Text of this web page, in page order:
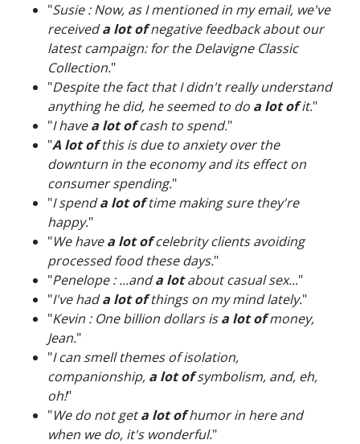
"Susie : Now, as I mentioned in my email, we've
receiveda lot ofnegative feedback about our
latest campaign: for the Delavigne Classic
Collection."
"Despite the fact that I didn't really understand
anything he did, he seemed to do a lot ofit."
"I havea lot ofcash to spend."
"A lot ofthis is due to anxiety over the
downturn in the economy and its effect on
consumer spending."
"I spenda lot oftime making sure they're
happy."
"We havea lot ofcelebrity clients avoiding
processed food these days."
"Penelope : ...anda lotabout casual sex..."
"I've hada lot ofthings on my mind lately."
"Kevin : One billion dollars isa lot ofmoney,
Jean."
"I can smell themes of isolation,
companionship, a lot ofsymbolism, and, eh,
oh!"
"We do not geta lot ofhumor in here and
when we do, it's wonderful."